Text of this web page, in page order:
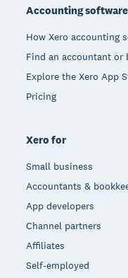
Accounting software
How Xero accounting
Find an accountant or
Explore the Xero App
Pricing
Xero for
Small business
Accountants &
App developers
Channel partners
Affiliates
Self-employed